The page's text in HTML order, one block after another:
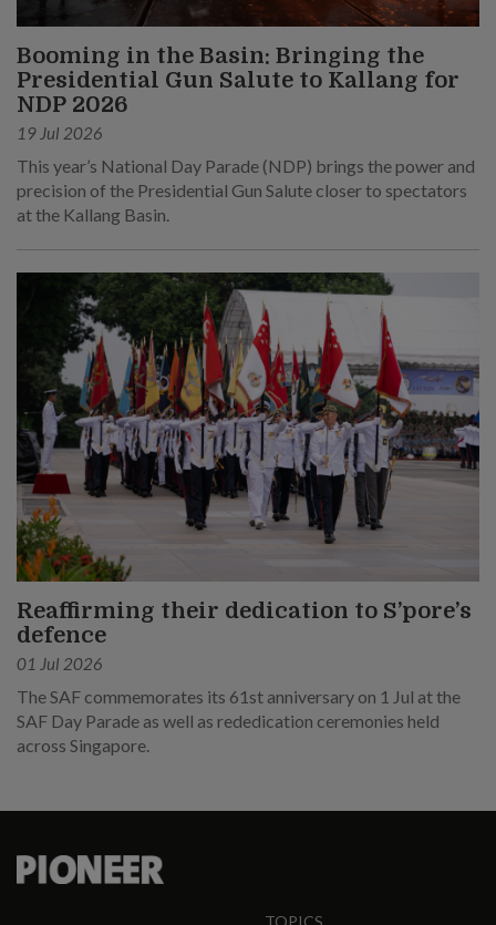
Booming in the Basin: Bringing the
Presidential Gun Salute to Kallang for
NDP 2026
19 Jul 2026
This year’s National Day Parade (NDP) brings the power and
precision of the Presidential Gun Salute closer to spectators
at the Kallang Basin.
Reaffirming their dedication to S’pore’s
defence
01 Jul 2026
The SAF commemorates its 61st anniversary on 1 Jul at the
SAF Day Parade as well as rededication ceremonies held
across Singapore.
TOPICS